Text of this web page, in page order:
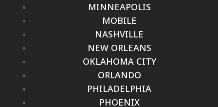
MINNEAPOLIS
MOBILE
NASHVILLE
NEW ORLEANS
OKLAHOMA CITY
ORLANDO
PHILADELPHIA
PHOENIX